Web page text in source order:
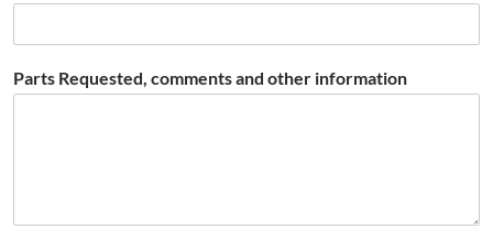
Parts Requested, comments and other information